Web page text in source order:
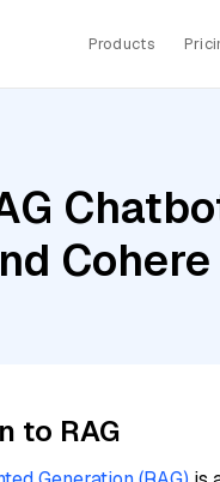
Products
to RAG